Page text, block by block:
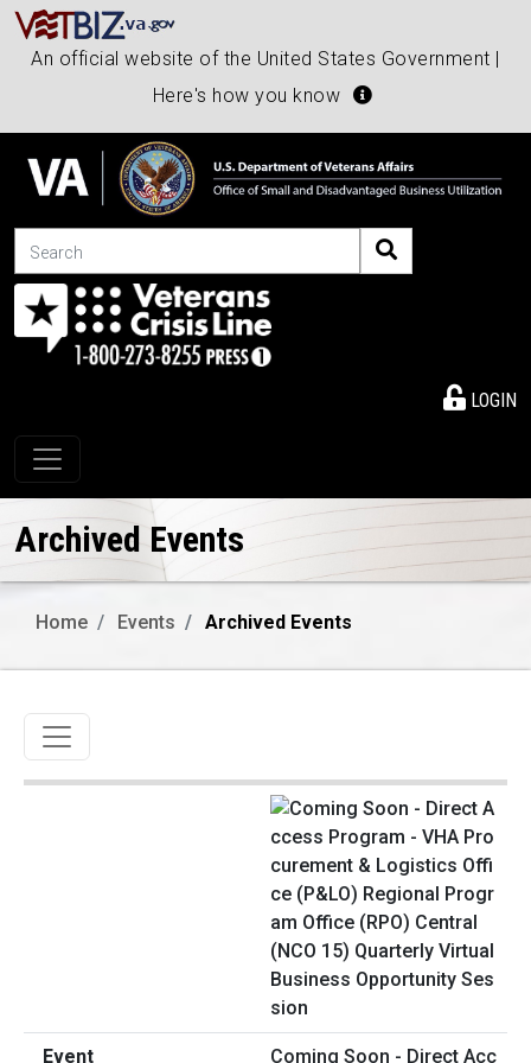
An official website of the United States Government |
Here's how you know
Search
LOGIN
Toggle navigation
Archived Events
Home Events Archived Events
Toggle navigation
Coming Soon - Direct Acc